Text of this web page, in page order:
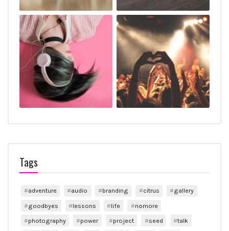
Tags
adventure audio branding citrus
gallery
goodbyes
lessons life
nomore
photography
power project seed
talk